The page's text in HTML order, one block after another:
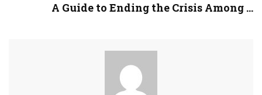
A Guide to Ending the Crisis Among ...